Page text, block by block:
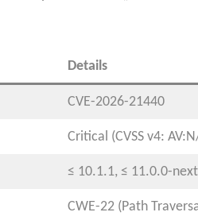
Details
CVE-2026-21440​
Critical (CVSS v4:
≤ 10.1.1, ≤ 11.0.0-
CWE-22 (Path